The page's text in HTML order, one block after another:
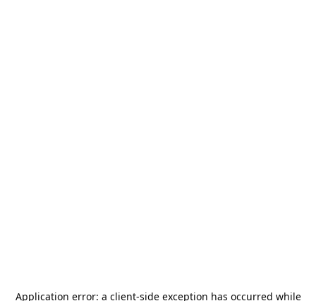
Application error: a client-side exception has occurred while